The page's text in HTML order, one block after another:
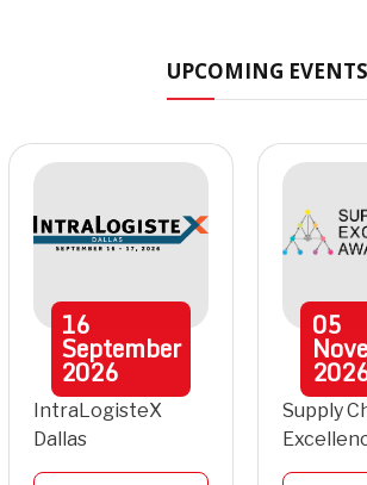
UPCOMING EVENTS
16
September
2026
IntraLogisteX
Dallas
05
Supply